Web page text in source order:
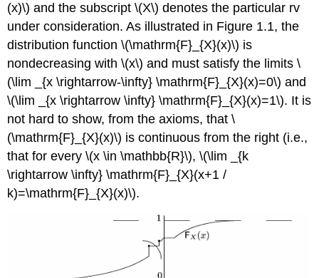
(x)\) and the subscript \(X\) denotes the particular rv
under consideration. As illustrated in Figure 1.1, the
distribution function \(\mathrm{F}_{X}(x)\) is
nondecreasing with \(x\) and must satisfy the limits \
(\lim _{x \rightarrow-\infty} \mathrm{F}_{X}(x)=0\) and
\(\lim _{x \rightarrow \infty} \mathrm{F}_{X}(x)=1\). It is
not hard to show, from the axioms, that \
(\mathrm{F}_{X}(x)\) is continuous from the right (i.e.,
that for every \(x \in \mathbb{R}\), \(\lim _{k
\rightarrow \infty} \mathrm{F}_{X}(x+1 /
k)=\mathrm{F}_{X}(x)\).